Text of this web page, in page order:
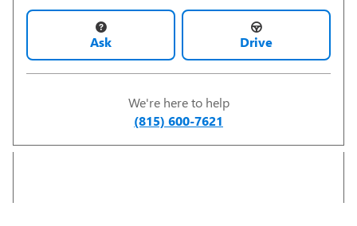
Ask Drive
We're here to help
(815) 600-7621